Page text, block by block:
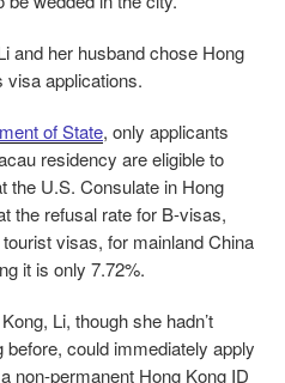
and her husband chose Hong
visa applications.
of State, only applicants
residency are eligible to
the U.S. Consulate in Hong
the refusal rate for B-visas,
visas, for mainland China
it is only 7.72%.
Li, though she hadn’t
could immediately apply
non-permanent Hong Kong ID